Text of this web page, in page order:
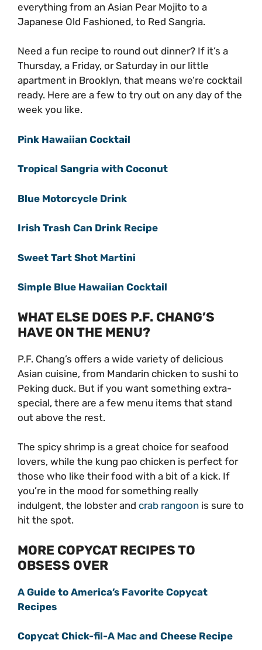
everything from an Asian Pear Mojito to a
Japanese Old Fashioned, to Red Sangria.
Need a fun recipe to round out dinner? If it’s a
Thursday, a Friday, or Saturday in our little
apartment in Brooklyn, that means we’re cocktail
ready. Here are a few to try out on any day of the
week you like.
Pink Hawaiian Cocktail
Tropical Sangria with Coconut
Blue Motorcycle Drink
Irish Trash Can Drink Recipe
Sweet Tart Shot Martini
Simple Blue Hawaiian Cocktail
WHAT ELSE DOES P.F. CHANG’S
HAVE ON THE MENU?
P.F. Chang’s offers a wide variety of delicious
Asian cuisine, from Mandarin chicken to sushi to
Peking duck. But if you want something extra-
special, there are a few menu items that stand
out above the rest.
The spicy shrimp is a great choice for seafood
lovers, while the kung pao chicken is perfect for
those who like their food with a bit of a kick. If
you’re in the mood for something really
indulgent, the lobster and crab rangoon is sure to
hit the spot.
MORE COPYCAT RECIPES TO
OBSESS OVER
A Guide to America’s Favorite Copycat
Recipes
Copycat Chick-fil-A Mac and Cheese Recipe